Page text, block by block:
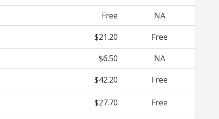
Free
NA
$21.20
Free
$6.50
NA
$42.20
Free
$27.70 Free